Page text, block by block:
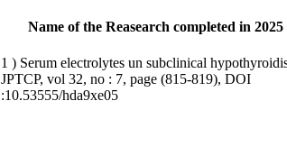
Name of the Reasearch completed in 2025
1 ) Serum electrolytes un subclinical
JPTCP, vol 32, no : 7, page (815-819), DOI
:10.53555/hda9xe05